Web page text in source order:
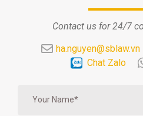
Contact us for 24/7
ha.nguyen@sblaw.vn
Chat Zalo